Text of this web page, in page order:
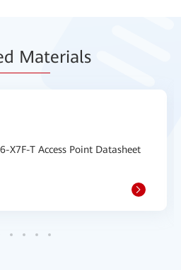
Materials
X7F-T Access Point Datasheet